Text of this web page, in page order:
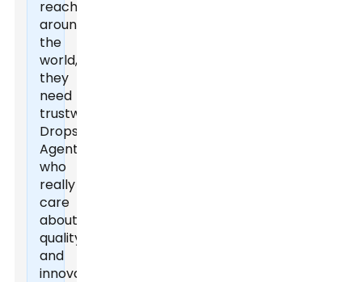
reach
around
the
world,
they
need
trustworthy
Dropshipping
Agents
who
really
care
about
quality
and
innovation.